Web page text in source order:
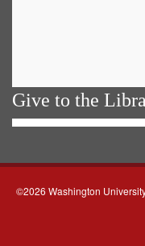
Give to the
©2026 Washington